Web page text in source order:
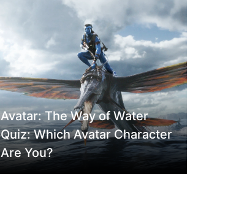
Avatar: The Way of Water
Quiz: Which Avatar Character
Are You?